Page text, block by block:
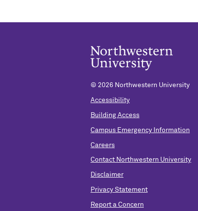
© 2026 Northwestern University
Accessibility
Building Access
Campus Emergency Information
Careers
Contact Northwestern University
Disclaimer
Privacy Statement
Report a Concern